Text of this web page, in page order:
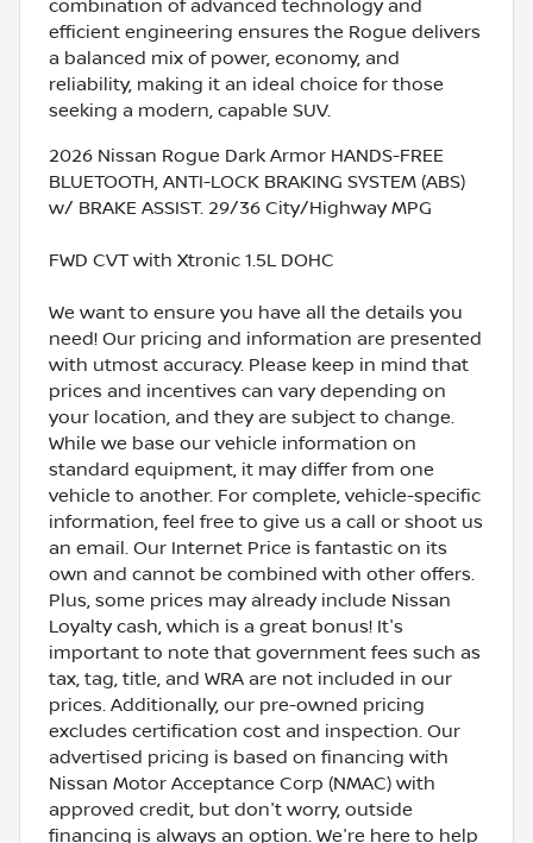
combination of advanced technology and
efficient engineering ensures the Rogue delivers
a balanced mix of power, economy, and
reliability, making it an ideal choice for those
seeking a modern, capable SUV.
2026 Nissan Rogue Dark Armor HANDS-FREE
BLUETOOTH, ANTI-LOCK BRAKING SYSTEM (ABS)
w/ BRAKE ASSIST. 29/36 City/Highway MPG
FWD CVT with Xtronic 1.5L DOHC
We want to ensure you have all the details you
need! Our pricing and information are presented
with utmost accuracy. Please keep in mind that
prices and incentives can vary depending on
your location, and they are subject to change.
While we base our vehicle information on
standard equipment, it may differ from one
vehicle to another. For complete, vehicle-specific
information, feel free to give us a call or shoot us
an email. Our Internet Price is fantastic on its
own and cannot be combined with other offers.
Plus, some prices may already include Nissan
Loyalty cash, which is a great bonus! It's
important to note that government fees such as
tax, tag, title, and WRA are not included in our
prices. Additionally, our pre-owned pricing
excludes certification cost and inspection. Our
advertised pricing is based on financing with
Nissan Motor Acceptance Corp (NMAC) with
approved credit, but don't worry, outside
financing is always an option. We're here to help